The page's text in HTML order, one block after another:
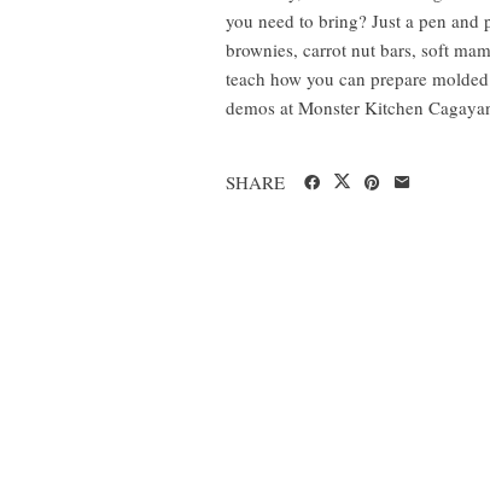
you need to bring? Just a pen and
brownies, carrot nut bars, soft
teach how you can prepare
demos at Monster Kitchen
SHARE